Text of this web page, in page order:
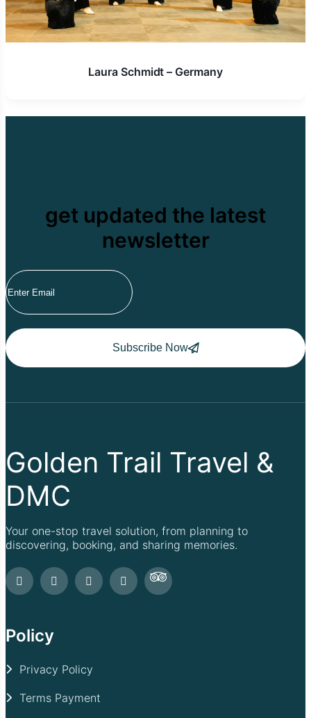
Laura Schmidt – Germany
get updated the latest
newsletter
Subscribe Now
Golden Trail Travel &
DMC
Your one-stop travel solution, from planning to
discovering, booking, and sharing memories.
Policy
Privacy Policy
Terms Payment